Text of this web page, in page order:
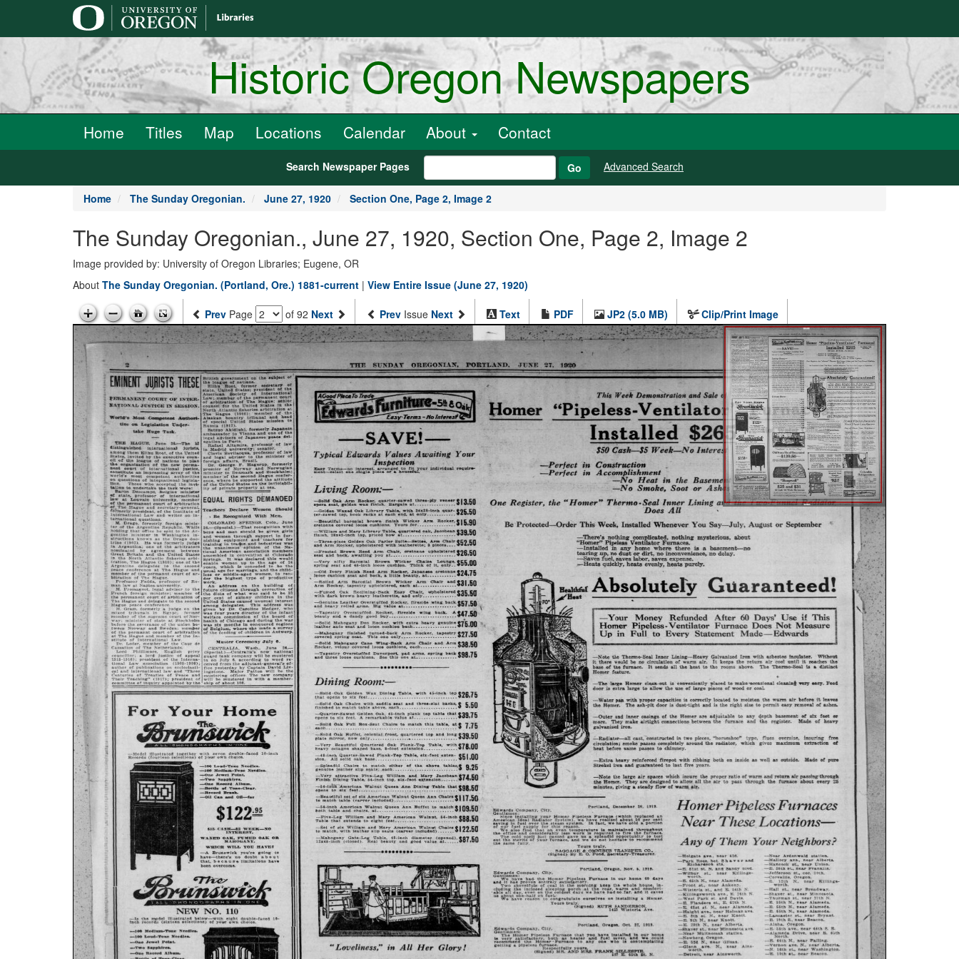
Historic Oregon Newspapers
Home Titles Map Locations Calendar About Contact
Search Newspaper Pages Go Advanced Search
Home The Sunday Oregonian. June 27, 1920 Section One, Page 2, Image 2
The Sunday Oregonian., June 27, 1920, Section One, Page 2, Image 2
Image provided by: University of Oregon Libraries; Eugene, OR
About The Sunday Oregonian. (Portland, Ore.) 1881-current | View Entire Issue (June 27, 1920)
Prev Page of 92 Next Prev Issue Next Text PDF JP2 (5.0 MB) Clip/Print Image